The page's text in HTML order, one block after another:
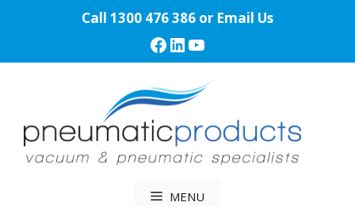
Call 1300 476 386 or Email Us
Facebook
LinkedIn
YouTube
MENU